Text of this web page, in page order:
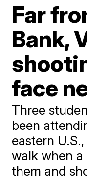
Far
Bank,
face
Three
been
eastern
walk when
them and